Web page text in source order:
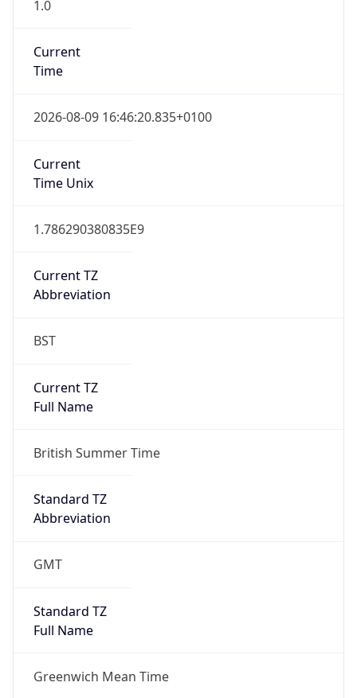
1.0
Current
Time
2026-08-09 16:46:20.835+0100
Current
Time Unix
1.786290380835E9
Current TZ
Abbreviation
BST
Current TZ
Full Name
British Summer Time
Standard TZ
Abbreviation
GMT
Standard TZ
Full Name
Greenwich Mean Time